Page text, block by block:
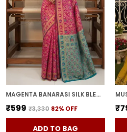
MAGENTA BANARASI SILK BLEND WOVEN JACQUARD SAREE FOR WOMEN | WITH BLOUSE PIECE
₹599 ₹3,330 82% OFF
ADD TO BAG